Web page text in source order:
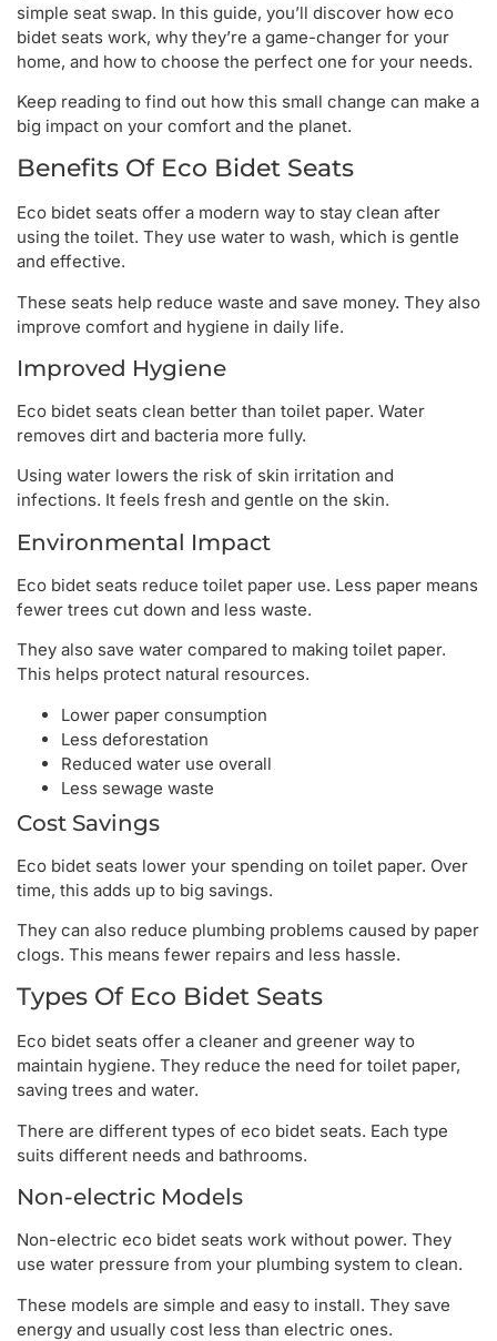
simple seat swap. In this guide, you’ll discover how eco
bidet seats work, why they’re a game-changer for your
home, and how to choose the perfect one for your needs.
Keep reading to find out how this small change can make a
big impact on your comfort and the planet.
Benefits Of Eco Bidet Seats
Eco bidet seats offer a modern way to stay clean after
using the toilet. They use water to wash, which is gentle
and effective.
These seats help reduce waste and save money. They also
improve comfort and hygiene in daily life.
Improved Hygiene
Eco bidet seats clean better than toilet paper. Water
removes dirt and bacteria more fully.
Using water lowers the risk of skin irritation and
infections. It feels fresh and gentle on the skin.
Environmental Impact
Eco bidet seats reduce toilet paper use. Less paper means
fewer trees cut down and less waste.
They also save water compared to making toilet paper.
This helps protect natural resources.
Lower paper consumption
Less deforestation
Reduced water use overall
Less sewage waste
Cost Savings
Eco bidet seats lower your spending on toilet paper. Over
time, this adds up to big savings.
They can also reduce plumbing problems caused by paper
clogs. This means fewer repairs and less hassle.
Types Of Eco Bidet Seats
Eco bidet seats offer a cleaner and greener way to
maintain hygiene. They reduce the need for toilet paper,
saving trees and water.
There are different types of eco bidet seats. Each type
suits different needs and bathrooms.
Non-electric Models
Non-electric eco bidet seats work without power. They
use water pressure from your plumbing system to clean.
These models are simple and easy to install. They save
energy and usually cost less than electric ones.